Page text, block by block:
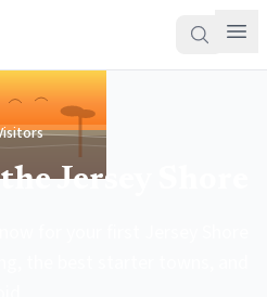
Jersey Shore